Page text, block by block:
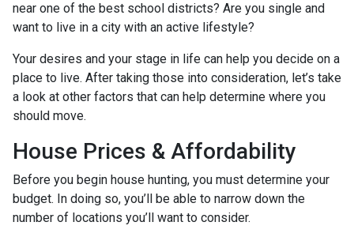
near one of the best school districts? Are you single and
want to live in a city with an active lifestyle?
Your desires and your stage in life can help you decide on a
place to live. After taking those into consideration, let’s take
a look at other factors that can help determine where you
should move.
House Prices & Affordability
Before you begin house hunting, you must determine your
budget. In doing so, you’ll be able to narrow down the
number of locations you’ll want to consider.